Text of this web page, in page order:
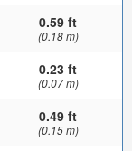
0.59 ft
(0.18 m)
0.23 ft
(0.07 m)
0.49 ft
(0.15 m)